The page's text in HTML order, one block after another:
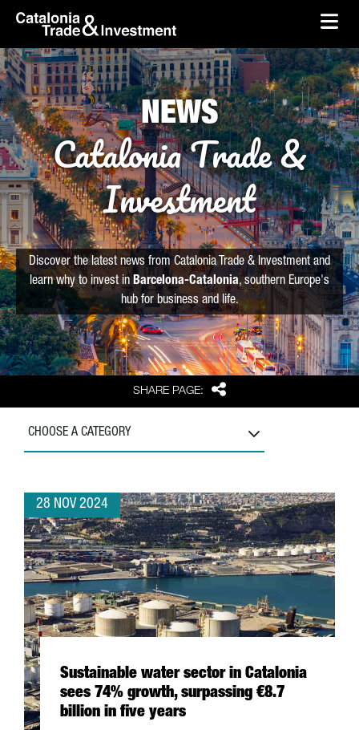
Skip to Main Content
skip-to-content
SHARE PAGE: Share
NEWS
Catalonia Trade &
Investment
Discover the latest news from Catalonia Trade & Investment and
learn why to invest in Barcelona-Catalonia, southern Europe's
hub for business and life.
CHOOSE A CATEGORY
28 NOV 2024
Sustainable water sector in Catalonia
sees 74% growth, surpassing €8.7
billion in five years